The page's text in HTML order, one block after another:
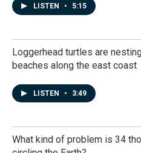
LISTEN • 5:15
Loggerhead turtles are
beaches along the east coast
LISTEN • 3:49
What kind of problem is 34